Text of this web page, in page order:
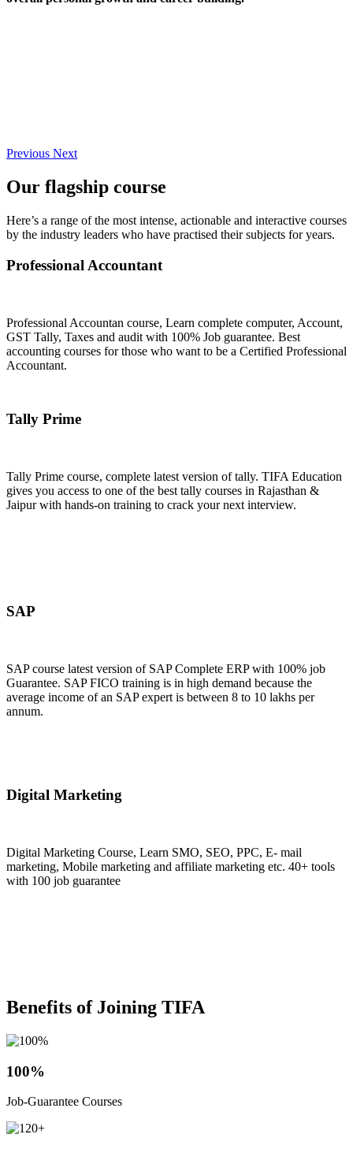
Previous Next
Our flagship course
Here’s a range of the most intense, actionable and interactive courses
by the industry leaders who have practised their subjects for years.
Professional Accountant
Professional Accountan course, Learn complete computer, Account,
GST Tally, Taxes and audit with 100% Job guarantee. Best
accounting courses for those who want to be a Certified Professional
Accountant.
Tally Prime
Tally Prime course, complete latest version of tally. TIFA Education
gives you access to one of the best tally courses in Rajasthan &
Jaipur with hands-on training to crack your next interview.
SAP
SAP course latest version of SAP Complete ERP with 100% job
Guarantee. SAP FICO training is in high demand because the
average income of an SAP expert is between 8 to 10 lakhs per
annum.
Digital Marketing
Digital Marketing Course, Learn SMO, SEO, PPC, E- mail
marketing, Mobile marketing and affiliate marketing etc. 40+ tools
with 100 job guarantee
Benefits of Joining TIFA
100%
Job-Guarantee Courses